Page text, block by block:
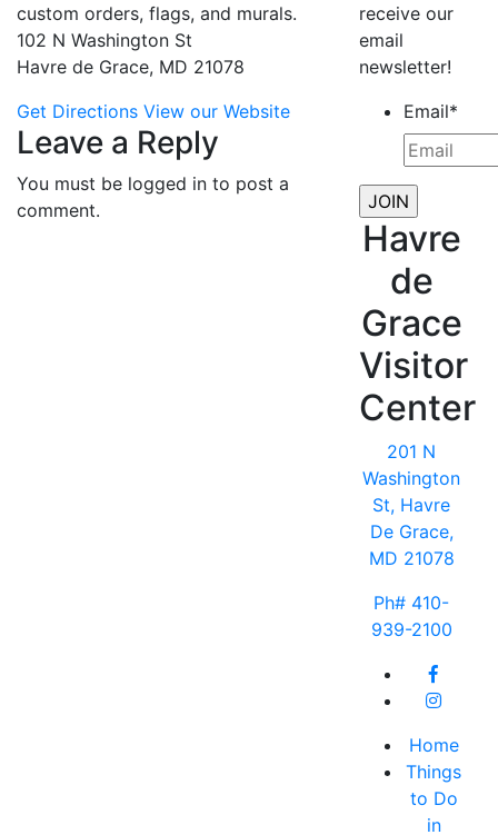
custom orders, flags, and murals.
102 N Washington St
Havre de Grace, MD 21078
Get Directions View our Website
Leave a Reply
You must be logged in to post a
comment.
receive our
email
newsletter!
Email*
Havre
de
Grace
Visitor
Center
201 N
Washington
St, Havre
De Grace,
MD 21078
Ph# 410-
939-2100
Home
Things
to Do
in